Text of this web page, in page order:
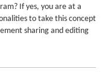
If yes, you are at a
to take this concept
sharing and editing